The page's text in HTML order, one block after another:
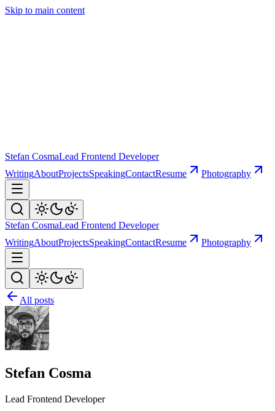
Skip to main content
Stefan CosmaLead Frontend Developer
WritingAboutProjectsSpeakingContactResume Photography
Stefan CosmaLead Frontend Developer
WritingAboutProjectsSpeakingContactResume Photography
All posts
Stefan Cosma
Lead Frontend Developer